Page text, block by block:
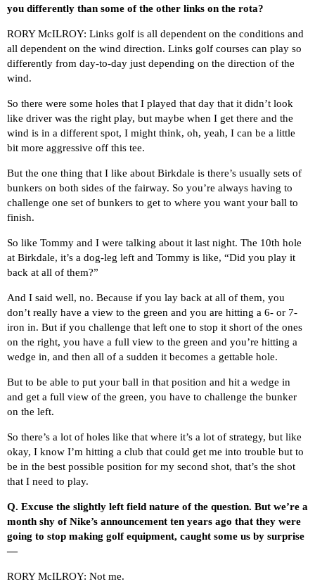
you differently than some of the other links on the rota?
RORY McILROY: Links golf is all dependent on the conditions and
all dependent on the wind direction. Links golf courses can play so
differently from day-to-day just depending on the direction of the
wind.
So there were some holes that I played that day that it didn’t look
like driver was the right play, but maybe when I get there and the
wind is in a different spot, I might think, oh, yeah, I can be a little
bit more aggressive off this tee.
But the one thing that I like about Birkdale is there’s usually sets of
bunkers on both sides of the fairway. So you’re always having to
challenge one set of bunkers to get to where you want your ball to
finish.
So like Tommy and I were talking about it last night. The 10th hole
at Birkdale, it’s a dog-leg left and Tommy is like, “Did you play it
back at all of them?”
And I said well, no. Because if you lay back at all of them, you
don’t really have a view to the green and you are hitting a 6- or 7-
iron in. But if you challenge that left one to stop it short of the ones
on the right, you have a full view to the green and you’re hitting a
wedge in, and then all of a sudden it becomes a gettable hole.
But to be able to put your ball in that position and hit a wedge in
and get a full view of the green, you have to challenge the bunker
on the left.
So there’s a lot of holes like that where it’s a lot of strategy, but like
okay, I know I’m hitting a club that could get me into trouble but to
be in the best possible position for my second shot, that’s the shot
that I need to play.
Q. Excuse the slightly left field nature of the question. But we’re a
month shy of Nike’s announcement ten years ago that they were
going to stop making golf equipment, caught some us by surprise
—
RORY McILROY: Not me.